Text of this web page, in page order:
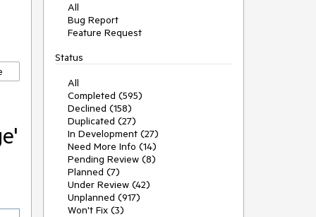
All
Bug Report
Feature Request
Status
All
Completed (595)
Declined (158)
Duplicated (27)
In Development (27)
Need More Info (14)
Pending Review (8)
Planned (7)
Under Review (42)
Unplanned (917)
Won't Fix (3)